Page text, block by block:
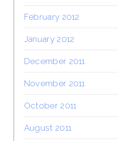
February 2012
January 2012
December 2011
November 2011
October 2011
August 2011